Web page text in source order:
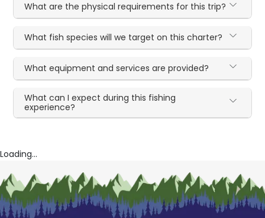
What are the physical requirements for this trip?
What fish species will we target on this charter?
What equipment and services are provided?
What can I expect during this fishing
experience?
Loading...